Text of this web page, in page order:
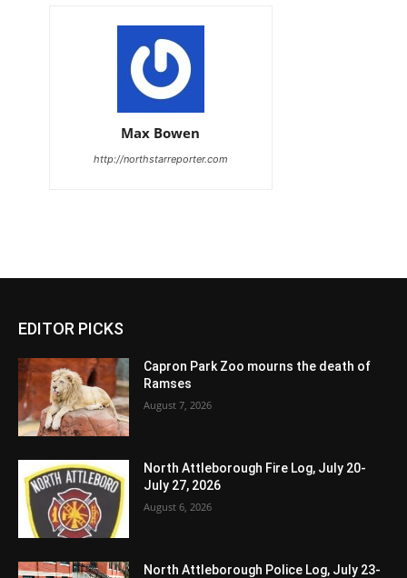
Max Bowen
http://northstarreporter.com
EDITOR PICKS
Capron Park Zoo mourns the death of
Ramses
August 7, 2026
North Attleborough Fire Log, July 20-
July 27, 2026
August 6, 2026
North Attleborough Police Log, July 23-